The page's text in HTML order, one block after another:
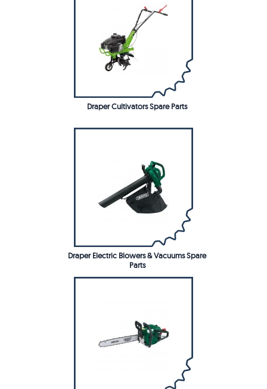
Draper Cultivators Spare Parts
Draper Electric Blowers & Vacuums Spare
Parts